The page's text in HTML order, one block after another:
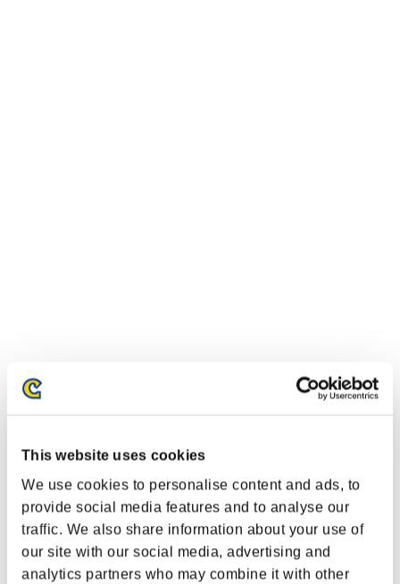
This website uses cookies
We use cookies to personalise content and ads, to
provide social media features and to analyse our
traffic. We also share information about your use of
our site with our social media, advertising and
analytics partners who may combine it with other
PlayStation®3
PlayStation®4
Xbox One®
Xbox 360®